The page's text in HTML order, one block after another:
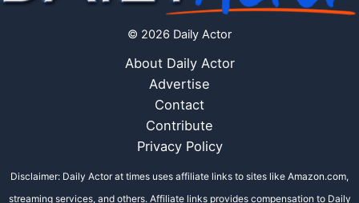
© 2026 Daily Actor
About Daily Actor
Advertise
Contact
Contribute
Privacy Policy
Disclaimer: Daily Actor at times uses affiliate links to sites like Amazon.com,
streaming services, and others. Affiliate links provides compensation to Daily